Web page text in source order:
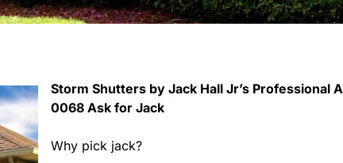
Storm Shutters by Jack Hall Jr’s Professional
0068 Ask for Jack
Why pick jack?